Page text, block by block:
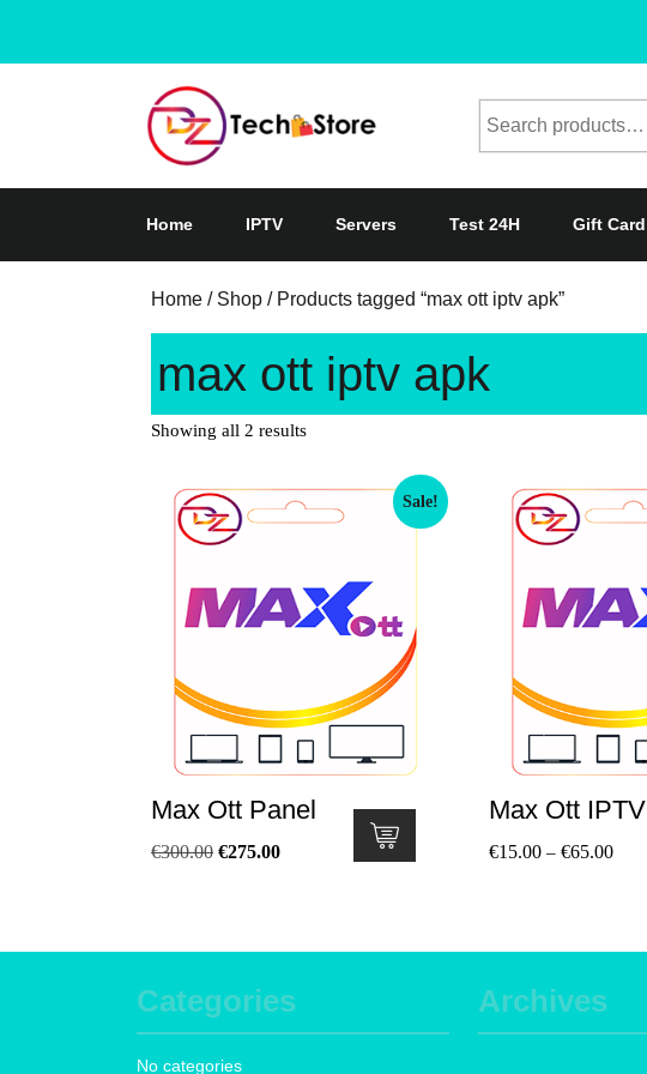
Home IPTV Servers Test 24H Gift Card
Home / Shop / Products tagged “max ott iptv apk”
max ott iptv apk
Showing all 2 results
Sale!
Max Ott Panel
€300.00 €275.00
Max Ott IPTV
€15.00 – €65.00
Categories
No categories
Archives